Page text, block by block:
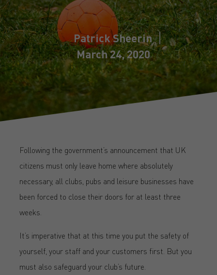
Patrick Sheerin
March 24, 2020
Following the government’s announcement that UK
citizens must only leave home where absolutely
necessary, all clubs, pubs and leisure businesses have
been forced to close their doors for at least three
weeks.
It’s imperative that at this time you put the safety of
yourself, your staff and your customers first. But you
must also safeguard your club’s future.